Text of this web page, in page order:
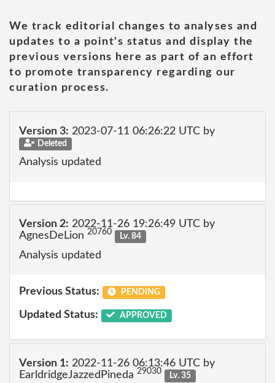
We track editorial changes to analyses and
updates to a point's status and display the
previous versions here as part of an effort
to promote transparency regarding our
curation process.
Version 3: 2023-07-11 06:26:22 UTC by
Deleted
Analysis updated
Version 2: 2022-11-26 19:26:49 UTC by
AgnesDeLion 20760 Lv. 84
Analysis updated
Previous Status: PENDING
Updated Status: APPROVED
Version 1: 2022-11-26 06:13:46 UTC by
EarldridgeJazzedPineda 29030 Lv. 35